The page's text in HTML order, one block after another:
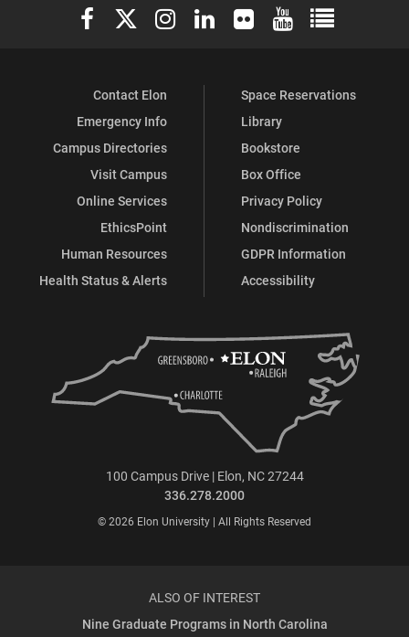
FacebookInstagram
Elon University Facebook
Elon University X (formerly Twitter)
Elon University Instagram
Elon University LinkedIn
Elon University Flickr
Elon University
Elon
Contact Elon
Emergency Info
Campus Directories
Visit Campus
Online Services
EthicsPoint
Human Resources
Health Status & Alerts
Space Reservations
Library
Bookstore
Box Office
Privacy Policy
Nondiscrimination
GDPR Information
Accessibility
100 Campus Drive | Elon, NC 27244
336.278.2000
© 2026 Elon University | All Rights Reserved
ALSO OF INTEREST
Nine Graduate Programs in North Carolina